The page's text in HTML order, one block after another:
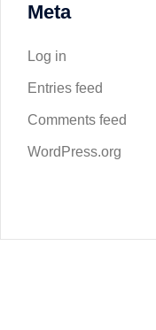
Meta
Log in
Entries feed
Comments feed
WordPress.org